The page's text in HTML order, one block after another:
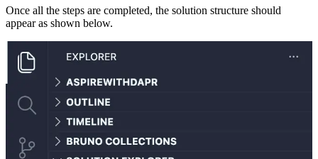
Once all the steps are completed, the solution structure should
appear as shown below.